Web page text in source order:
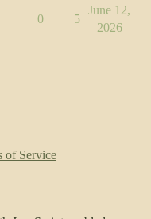
0 5
June 12,
2026
of Service